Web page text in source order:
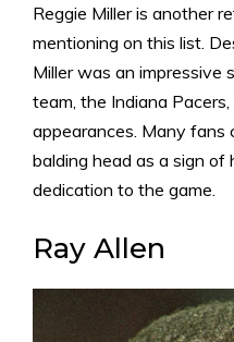
Reggie Miller is another
mentioning on this list.
Miller was an impressive
team, the Indiana
appearances. Many fans
balding head as a sign of
dedication to the game.
Ray Allen